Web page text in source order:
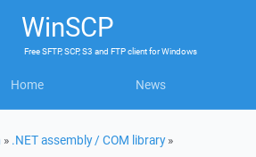
WinSCP
FreeSFTP, SCP, S3 and FTP clientforWindows
Home News
» .NET assembly / COM library»